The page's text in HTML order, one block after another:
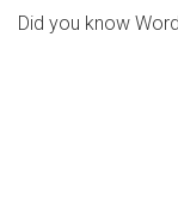
Did you know